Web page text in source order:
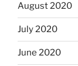
August 2020
July 2020
June 2020